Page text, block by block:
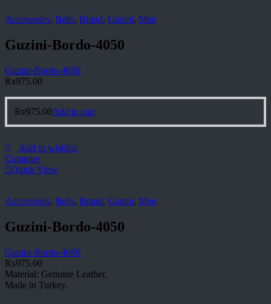
Accessories, Belts, Brand, Guzini, Men
Guzini-Bordo-4050
Guzini-Bordo-4050
₨975.00
₨975.00Add to cart
Add to wishlist
Compare
Quick View
Accessories, Belts, Brand, Guzini, Men
Guzini-Bordo-4050
Guzini-Bordo-4050
₨975.00
Material: Genuine Leather.
Made in Turkey.